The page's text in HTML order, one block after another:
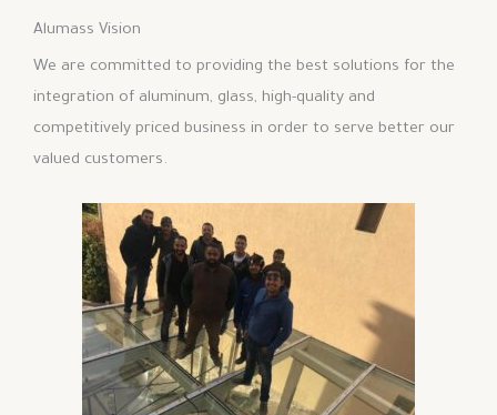
Alumass Vision
We are committed to providing the best solutions for the
integration of aluminum, glass, high-quality and
competitively priced business in order to serve better our
valued customers.